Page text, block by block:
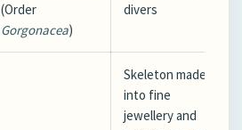
(Order
Gorgonacea)
divers
Skeleton made
into fine
jewellery and